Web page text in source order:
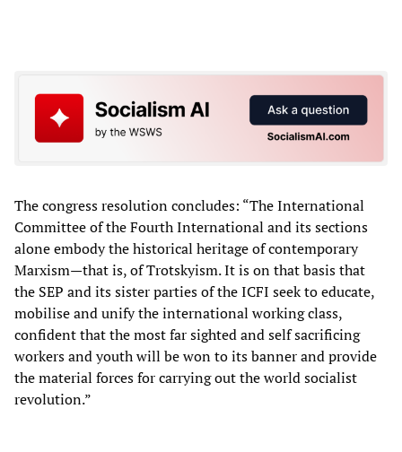
The congress resolution concludes: “The International
Committee of the Fourth International and its sections
alone embody the historical heritage of contemporary
Marxism—that is, of Trotskyism. It is on that basis that
the SEP and its sister parties of the ICFI seek to educate,
mobilise and unify the international working class,
confident that the most far sighted and self sacrificing
workers and youth will be won to its banner and provide
the material forces for carrying out the world socialist
revolution.”